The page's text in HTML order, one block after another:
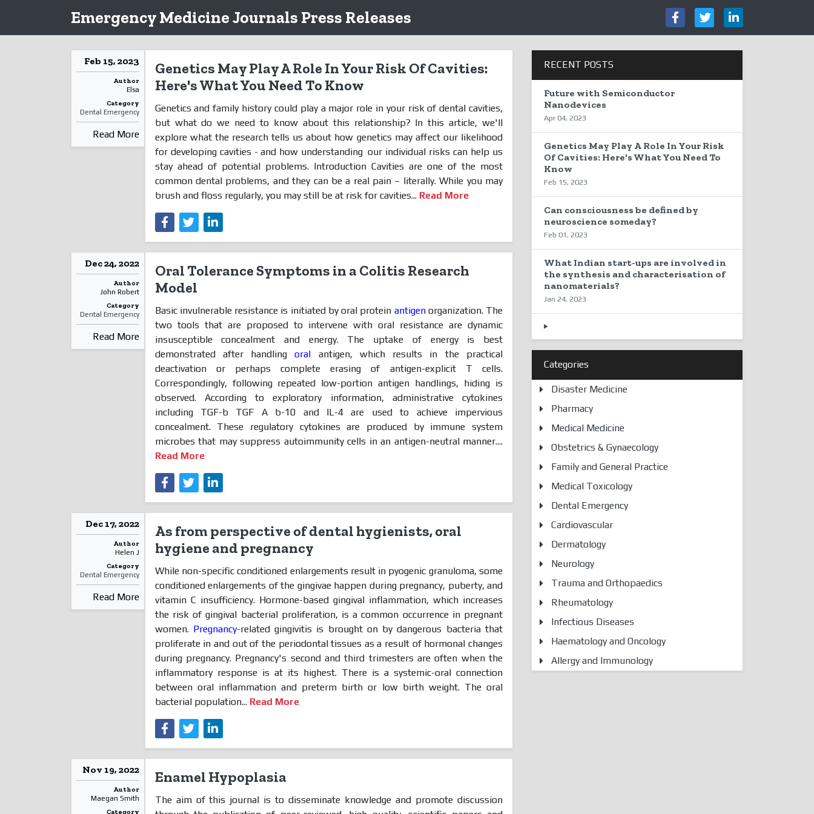
Emergency Medicine Journals Press Releases
Genetics May Play A Role In Your Risk Of Cavities:
Here's What You Need To Know
Genetics and family history could play a major role in your risk of dental cavities,
but what do we need to know about this relationship? In this article, we'll
explore what the research tells us about how genetics may affect our likelihood
for developing cavities - and how understanding our individual risks can help us
stay ahead of potential problems. Introduction Cavities are one of the most
common dental problems, and they can be a real pain – literally. While you may
brush and floss regularly, you may still be at risk for cavities... Read More
Feb 15, 2023
Author
Elsa
Category
Dental Emergency
Read More
Oral Tolerance Symptoms in a Colitis Research
Model
Basic invulnerable resistance is initiated by oral protein antigenorganization. The
two tools that are proposed to intervene with oral resistance are dynamic
insusceptible concealment and energy. The uptake of energy is best
demonstrated after handlingoral antigen, which results in the practical
deactivation or perhaps complete erasing of antigen-explicit T cells.
Correspondingly, following repeated low-portion antigen handlings, hiding is
observed. According to exploratory information, administrative cytokines
including TGF-b TGF A b-10 and IL-4 are used to achieve impervious
concealment. These regulatory cytokines are produced by immune system
microbes that may suppress autoimmunity cells in an antigen-neutral manner....
Read More
Dec 24, 2022
Author
John Robert
Category
Dental Emergency
Read More
As from perspective of dental hygienists, oral
hygiene and pregnancy
While non-specific conditioned enlargements result in pyogenic granuloma, some
conditioned enlargements of the gingivae happen during pregnancy, puberty, and
vitamin C insufficiency. Hormone-based gingival inflammation, which increases
the risk of gingival bacterial proliferation, is a common occurrence in pregnant
women. Pregnancy-related gingivitis is brought on by dangerous bacteria that
proliferate in and out of the periodontal tissues as a result of hormonal changes
during pregnancy. Pregnancy's second and third trimesters are often when the
inflammatory response is at its highest. There is a systemic-oral connection
between oral inflammation and preterm birth or low birth weight. The oral
bacterial population... Read More
Dec 17, 2022
Author
Helen J
Category
Dental Emergency
Read More
Enamel Hypoplasia
The aim of this journal is to disseminate knowledge and promote discussion
Nov 19, 2022
Author
Maegan Smith
Category
RECENT POSTS
Future with Semiconductor
Nanodevices
Apr 04, 2023
Genetics May Play A Role In Your Risk
Of Cavities: Here's What You Need To
Know
Feb 15, 2023
Can consciousness be defined by
neuroscience someday?
Feb 01, 2023
What Indian start-ups are involved in
the synthesis and characterisation of
nanomaterials?
Jan 24, 2023
Categories
Disaster Medicine
Pharmacy
Medical Medicine
Obstetrics & Gynaecology
Family and General Practice
Medical Toxicology
Dental Emergency
Cardiovascular
Dermatology
Neurology
Trauma and Orthopaedics
Rheumatology
Infectious Diseases
Haematology and Oncology
Allergy and Immunology